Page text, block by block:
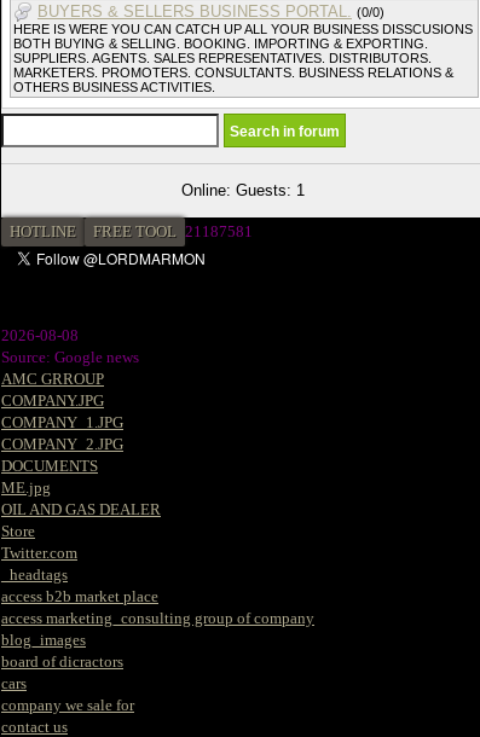
BUYERS & SELLERS BUSINESS PORTAL. (0/0)
HERE IS WERE YOU CAN CATCH UP ALL YOUR BUSINESS DISSCUSIONS
BOTH BUYING & SELLING. BOOKING. IMPORTING & EXPORTING.
SUPPLIERS. AGENTS. SALES REPRESENTATIVES. DISTRIBUTORS.
MARKETERS. PROMOTERS. CONSULTANTS. BUSINESS RELATIONS &
OTHERS BUSINESS ACTIVITIES.
Online: Guests: 1
HOTLINE FREE TOOL 21187581
2026-08-08
Source: Google news
AMC GRROUP
COMPANY.JPG
COMPANY_1.JPG
COMPANY_2.JPG
DOCUMENTS
ME.jpg
OIL AND GAS DEALER
Store
Twitter.com
_headtags
access b2b market place
access marketing_consulting group of company
blog_images
board of dicractors
cars
company we sale for
contact us